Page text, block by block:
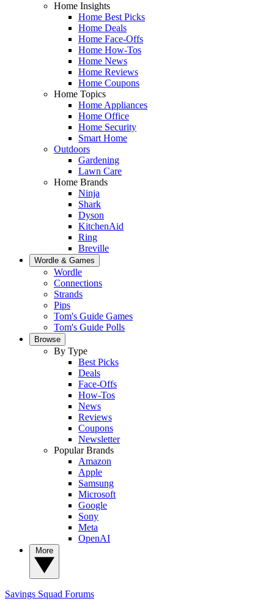
Home Insights
Home Best Picks
Home Deals
Home Face-Offs
Home How-Tos
Home News
Home Reviews
Home Coupons
Home Topics
Home Appliances
Home Office
Home Security
Smart Home
Outdoors
Gardening
Lawn Care
Home Brands
Ninja
Shark
Dyson
KitchenAid
Ring
Breville
Wordle & Games
Wordle
Connections
Strands
Pips
Tom's Guide Games
Tom's Guide Polls
Browse
By Type
Best Picks
Deals
Face-Offs
How-Tos
News
Reviews
Coupons
Newsletter
Popular Brands
Amazon
Apple
Samsung
Microsoft
Google
Sony
Meta
OpenAI
Savings Squad Forums